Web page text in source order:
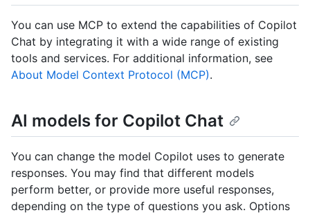
You can use MCP to extend the capabilities of Copilot
Chat by integrating it with a wide range of existing
tools and services. For additional information, see
About Model Context Protocol (MCP).
AI models for Copilot Chat
You can change the model Copilot uses to generate
responses. You may find that different models
perform better, or provide more useful responses,
depending on the type of questions you ask. Options